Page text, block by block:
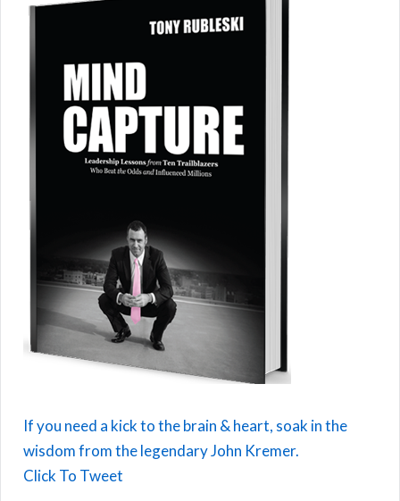
If you need a kick to the brain & heart, soak in the
wisdom from the legendary John Kremer.
Click To Tweet